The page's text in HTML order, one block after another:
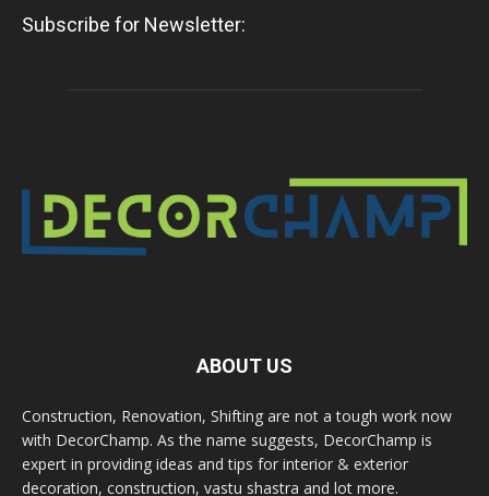
Subscribe for Newsletter:
ABOUT US
Construction, Renovation, Shifting are not a tough work now
with DecorChamp. As the name suggests, DecorChamp is
expert in providing ideas and tips for interior & exterior
decoration, construction, vastu shastra and lot more.